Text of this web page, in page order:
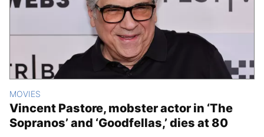
MOVIES
Vincent Pastore, mobster actor in ‘The
Sopranos’ and ‘Goodfellas,’ dies at 80